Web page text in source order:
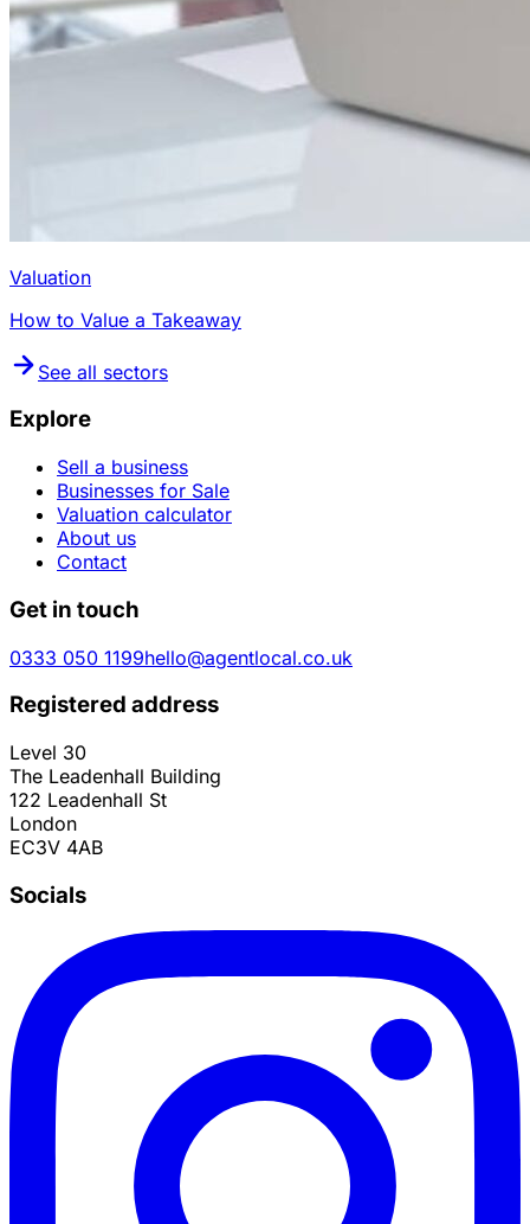
Valuation
How to Value a Takeaway
See all sectors
Explore
Sell a business
Businesses for Sale
Valuation calculator
About us
Contact
Get in touch
0333 050 1199hello@agentlocal.co.uk
Registered address
Level 30
The Leadenhall Building
122 Leadenhall St
London
EC3V 4AB
Socials